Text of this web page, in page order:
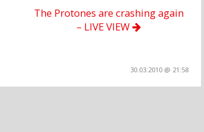
The Protones are crashing again
– LIVE VIEW
30.03.2010 @ 21:58